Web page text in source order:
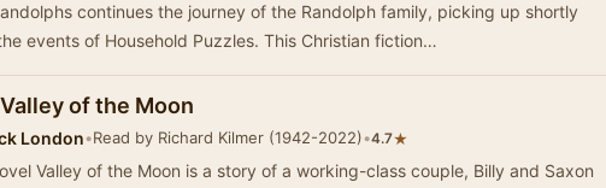
continues the journey of the Randolph family, picking up shortly
events of Household Puzzles. This Christian fiction…
of the Moon
London•Read by Richard Kilmer (1942-2022)•4.7★
Valley of the Moon is a story of a working-class couple, Billy and Saxon